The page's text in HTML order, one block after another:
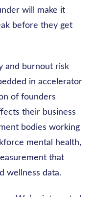
will make it
before they get
and burnout risk
in accelerator
of founders
their business
bodies working
mental health,
that
wellness data.